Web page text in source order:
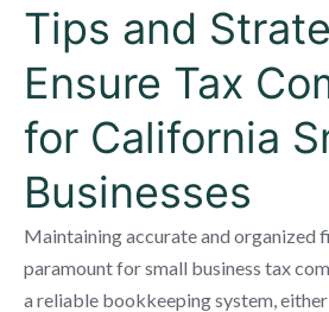
Tips and
Ensure Tax
for California
Businesses
Maintaining accurate and organized
paramount for small business tax
a reliable bookkeeping system,